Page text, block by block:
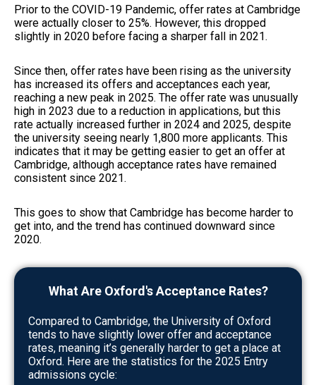
Prior to the COVID-19 Pandemic, offer rates at Cambridge
were actually closer to 25%. However, this dropped
slightly in 2020 before facing a sharper fall in 2021.
Since then, offer rates have been rising as the university
has increased its offers and acceptances each year,
reaching a new peak in 2025. The offer rate was unusually
high in 2023 due to a reduction in applications, but this
rate actually increased further in 2024 and 2025, despite
the university seeing nearly 1,800 more applicants. This
indicates that it may be getting easier to get an offer at
Cambridge, although acceptance rates have remained
consistent since 2021.
This goes to show that Cambridge has become harder to
get into, and the trend has continued downward since
2020.
What Are Oxford's Acceptance Rates?
Compared to Cambridge, the University of Oxford
tends to have slightly lower offer and acceptance
rates, meaning it’s generally harder to get a place at
Oxford. Here are the statistics for the 2025 Entry
admissions cycle: